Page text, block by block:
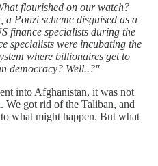
flourished on our watch?
Ponzi scheme disguised as a
finance specialists during the
specialists were incubating the
where billionaires get to
democracy? Well..?"
into Afghanistan, it was not
We got rid of the Taliban, and
what might happen. But what